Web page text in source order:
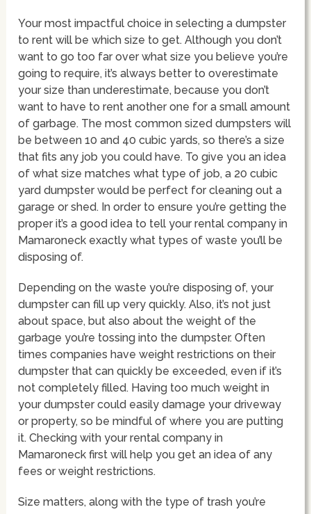
Your most impactful choice in selecting a dumpster
to rent will be which size to get. Although you don’t
want to go too far over what size you believe you’re
going to require, it’s always better to overestimate
your size than underestimate, because you don’t
want to have to rent another one for a small amount
of garbage. The most common sized dumpsters will
be between 10 and 40 cubic yards, so there’s a size
that fits any job you could have. To give you an idea
of what size matches what type of job, a 20 cubic
yard dumpster would be perfect for cleaning out a
garage or shed. In order to ensure you’re getting the
proper it’s a good idea to tell your rental company in
Mamaroneck exactly what types of waste you’ll be
disposing of.
Depending on the waste you’re disposing of, your
dumpster can fill up very quickly. Also, it’s not just
about space, but also about the weight of the
garbage you’re tossing into the dumpster. Often
times companies have weight restrictions on their
dumpster that can quickly be exceeded, even if it’s
not completely filled. Having too much weight in
your dumpster could easily damage your driveway
or property, so be mindful of where you are putting
it. Checking with your rental company in
Mamaroneck first will help you get an idea of any
fees or weight restrictions.
Size matters, along with the type of trash you’re